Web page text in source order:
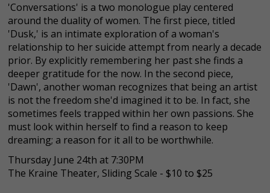
'Conversations' is a two monologue play centered
around the duality of women. The first piece, titled
'Dusk,' is an intimate exploration of a woman's
relationship to her suicide attempt from nearly a decade
prior. By explicitly remembering her past she finds a
deeper gratitude for the now. In the second piece,
'Dawn', another woman recognizes that being an artist
is not the freedom she'd imagined it to be. In fact, she
sometimes feels trapped within her own passions. She
must look within herself to find a reason to keep
dreaming; a reason for it all to be worthwhile.
Thursday June 24th at 7:30PM
The Kraine Theater, Sliding Scale - $10 to $25